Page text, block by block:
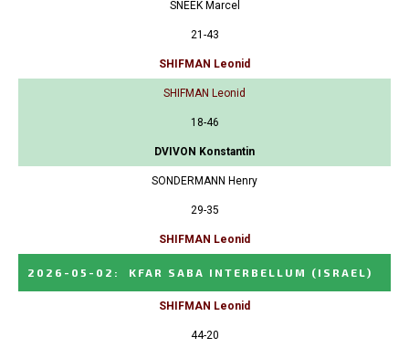
SNEEK Marcel
21-43
SHIFMAN Leonid
SHIFMAN Leonid
18-46
DVIVON Konstantin
SONDERMANN Henry
29-35
SHIFMAN Leonid
2026-05-02 : KFAR SABA INTERBELLUM (ISRAEL)
SHIFMAN Leonid
44-20